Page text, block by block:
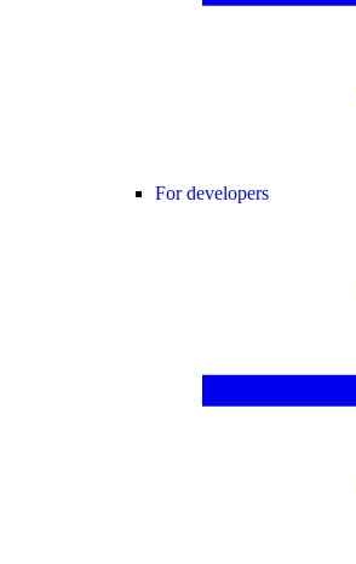
For developers